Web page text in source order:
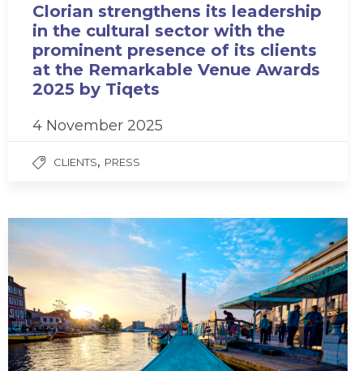
Clorian strengthens its leadership
in the cultural sector with the
prominent presence of its clients
at the Remarkable Venue Awards
2025 by Tiqets
4 November 2025
CLIENTS, PRESS